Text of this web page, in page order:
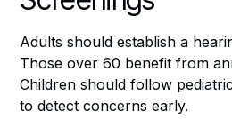
Adults should establish a
Those over 60 benefit from
Children should follow
to detect concerns early.